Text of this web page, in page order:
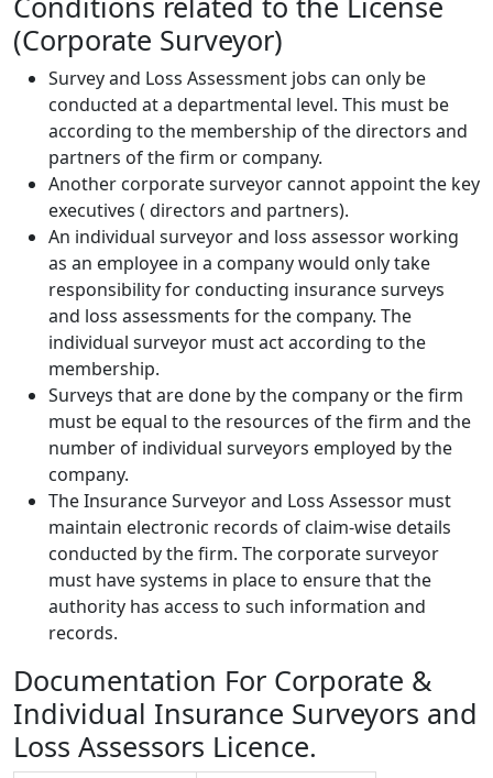
(Corporate Surveyor)
Survey and Loss Assessment jobs can only be
conducted at a departmental level. This must be
according to the membership of the directors and
partners of the firm or company.
Another corporate surveyor cannot appoint the key
executives ( directors and partners).
An individual surveyor and loss assessor working
as an employee in a company would only take
responsibility for conducting insurance surveys
and loss assessments for the company. The
individual surveyor must act according to the
membership.
Surveys that are done by the company or the firm
must be equal to the resources of the firm and the
number of individual surveyors employed by the
company.
The Insurance Surveyor and Loss Assessor must
maintain electronic records of claim-wise details
conducted by the firm. The corporate surveyor
must have systems in place to ensure that the
authority has access to such information and
records.
Documentation For Corporate &
Individual Insurance Surveyors and
Loss Assessors Licence.